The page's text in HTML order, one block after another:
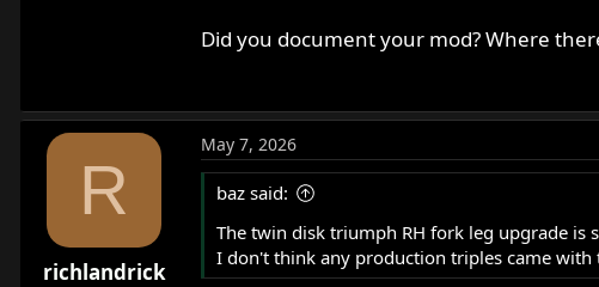
Did you document your mod? Where
R
richlandrick
May 7, 2026
baz said:
The twin disk triumph RH fork leg upgrade is
I don't think any production triples came with